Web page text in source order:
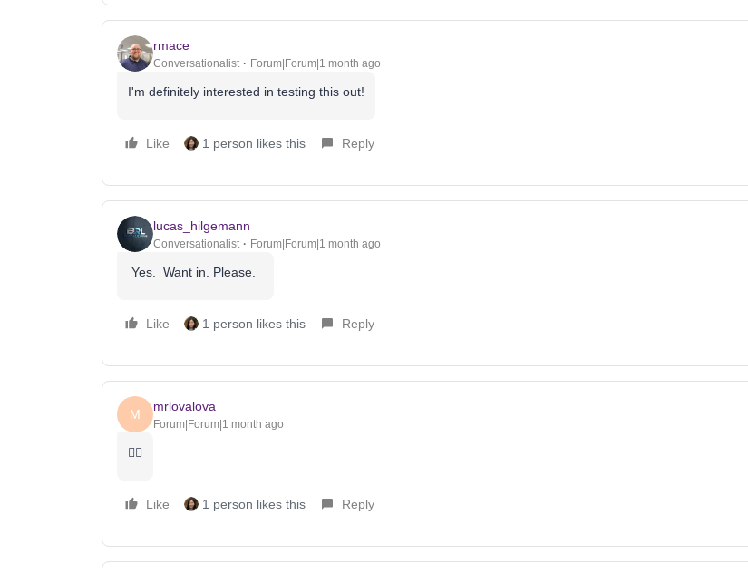
rmace
Conversationalist Forum|Forum|1 month ago
I'm definitely interested in testing this out!
Like 1 person likes this Reply
lucas_hilgemann
Conversationalist Forum|Forum|1 month ago
Yes. Want in. Please.
Like 1 person likes this Reply
M
mrlovalova
Forum|Forum|1 month ago
🖐🏽
Like 1 person likes this Reply